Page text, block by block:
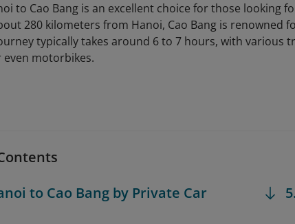
to Cao Bang is an excellent choice for those looking
280 kilometers from Hanoi, Cao Bang is
typically takes around 6 to 7 hours, with various
even motorbikes.
to Cao Bang by Private Car